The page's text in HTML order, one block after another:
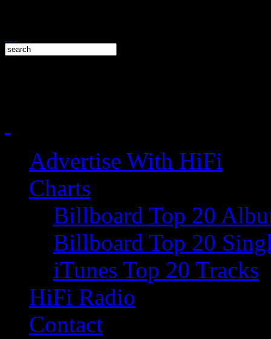
Advertise With HiFi
Charts
Billboard Top 20
Billboard Top 20
iTunes Top 20 Tracks
HiFi Radio
Contact